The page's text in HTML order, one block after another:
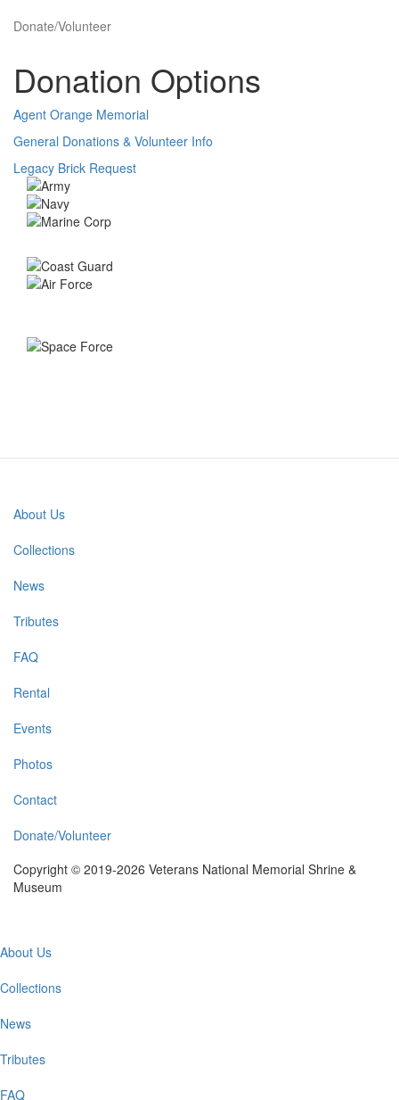
Donate/Volunteer
Donation Options
Agent Orange Memorial
General Donations & Volunteer Info
Legacy Brick Request
Main
navigation
About Us
Collections
News
Tributes
FAQ
Rental
Events
Photos
Contact
Donate/Volunteer
Copyright © 2019-2026 Veterans National Memorial Shrine &
Museum
Main
navigation
About Us
Collections
News
Tributes
FAQ